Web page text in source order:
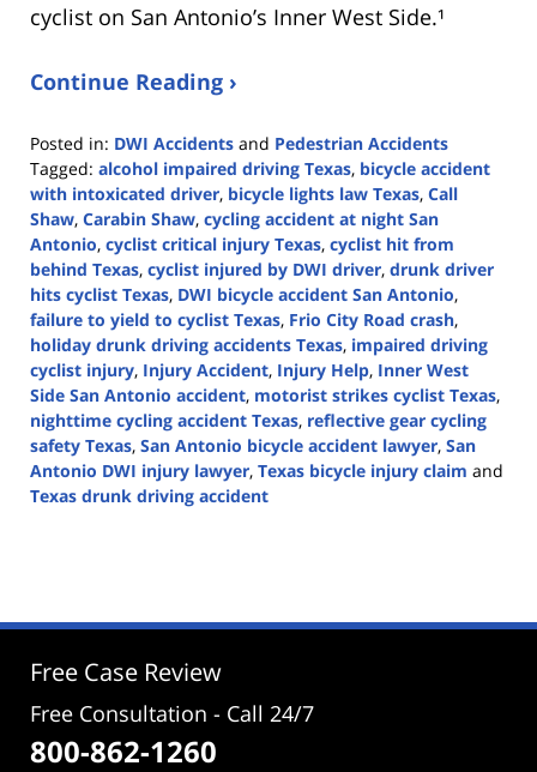
cyclist on San Antonio’s Inner West Side.¹
Continue Reading ›
Posted in: DWI Accidents and Pedestrian Accidents
Tagged: alcohol impaired driving Texas, bicycle accident
with intoxicated driver, bicycle lights law Texas, Call
Shaw, Carabin Shaw, cycling accident at night San
Antonio, cyclist critical injury Texas, cyclist hit from
behind Texas, cyclist injured by DWI driver, drunk driver
hits cyclist Texas, DWI bicycle accident San Antonio,
failure to yield to cyclist Texas, Frio City Road crash,
holiday drunk driving accidents Texas, impaired driving
cyclist injury, Injury Accident, Injury Help, Inner West
Side San Antonio accident, motorist strikes cyclist Texas,
nighttime cycling accident Texas, reflective gear cycling
safety Texas, San Antonio bicycle accident lawyer, San
Antonio DWI injury lawyer, Texas bicycle injury claim and
Texas drunk driving accident
3:25
Free Case Review
Free Consultation - Call 24/7
800-862-1260